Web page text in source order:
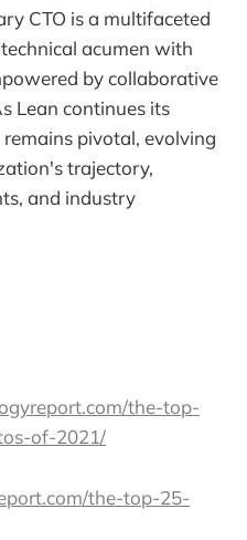
CTO is a multifaceted
acumen with
by collaborative
Lean continues its
pivotal, evolving
trajectory,
and industry
the-top-
of-2021/
the-top-25-